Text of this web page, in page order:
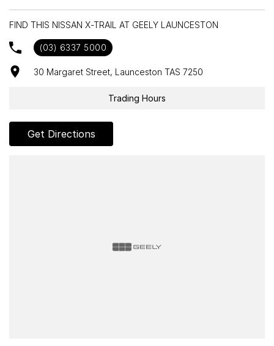
FIND THIS NISSAN X-TRAIL AT GEELY LAUNCESTON
(03) 6337 5000
30 Margaret Street, Launceston TAS 7250
Trading Hours
Get Directions